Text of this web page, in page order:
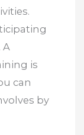
A
is
can
by